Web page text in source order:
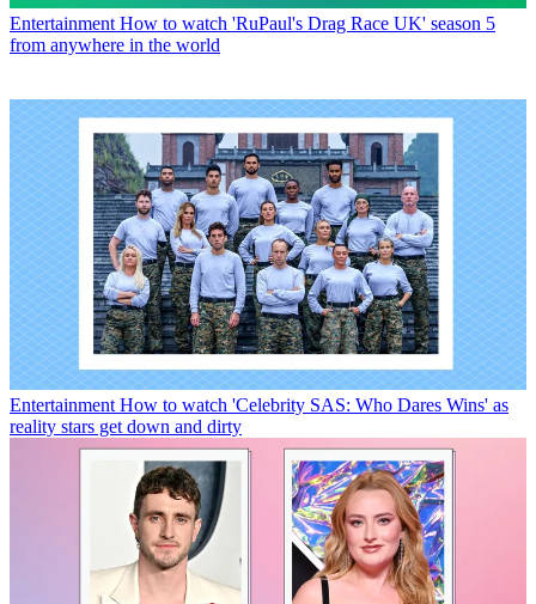
Entertainment How to watch 'RuPaul's Drag Race UK' season 5
from anywhere in the world
Entertainment How to watch 'Celebrity SAS: Who Dares Wins' as
reality stars get down and dirty